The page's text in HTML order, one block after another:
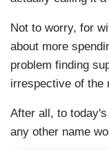
Not to worry, for
about more
problem finding
irrespective of the
After all, to
any other name